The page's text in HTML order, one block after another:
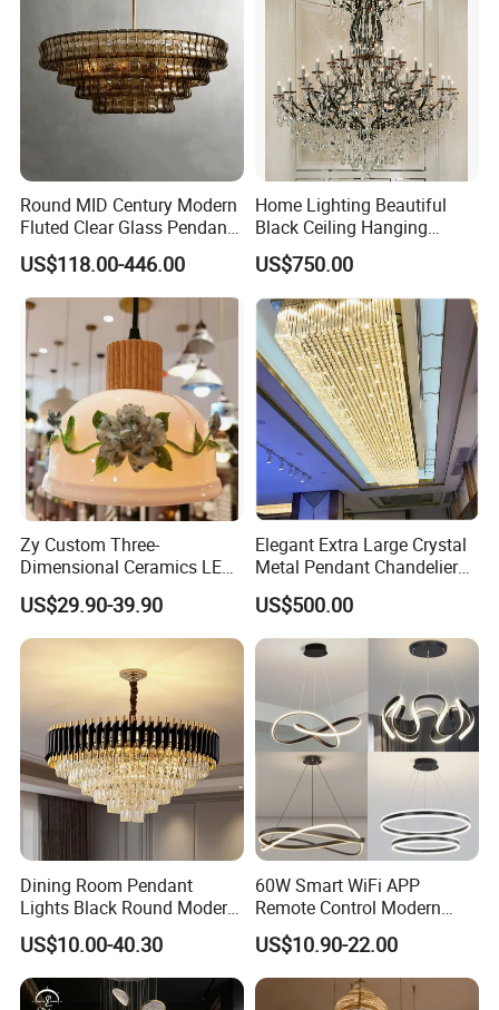
Round MID Century Modern
Fluted Clear Glass Pendant
Light Kitchen Island Bar
Hanging Ceiling LED
Pendant Lamp (ZY-BL018)
US$118.00-446.00
Home Lighting Beautiful
Black Ceiling Hanging
Fixture Chandelier Pendant
Lamp
US$750.00
Zy Custom Three-
Dimensional Ceramics LED
Pendant Light for Hotel
Restaurant Bar Home
US$29.90-39.90
Elegant Extra Large Crystal
Metal Pendant Chandelier
for Hotels
US$500.00
Dining Room Pendant
Lights Black Round Modern
Chandeliers Ceiling Luxury
Crystal
US$10.00-40.30
60W Smart WiFi APP
Remote Control Modern
Ceiling Light Decorative
Linear Lamp 3CCT
Dimmable Light Aluminum
Chandelier LED Pendant
US$10.90-22.00